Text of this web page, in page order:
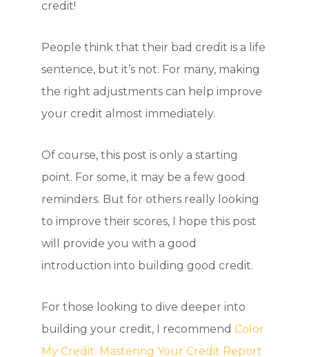
credit!
People think that their bad credit is a life
sentence, but it’s not. For many, making
the right adjustments can help improve
your credit almost immediately.
Of course, this post is only a starting
point. For some, it may be a few good
reminders. But for others really looking
to improve their scores, I hope this post
will provide you with a good
introduction into building good credit.
For those looking to dive deeper into
building your credit, I recommend Color
My Credit: Mastering Your Credit Report